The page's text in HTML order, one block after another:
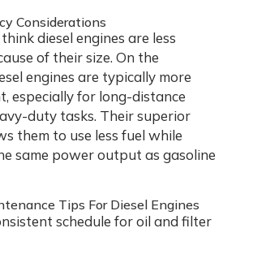
Considerations
diesel engines are less
of their size. On the
engines are typically more
especially for long-distance
duty tasks. Their superior
them to use less fuel while
same power output as gasoline
Tips For Diesel Engines
schedule for oil and filter